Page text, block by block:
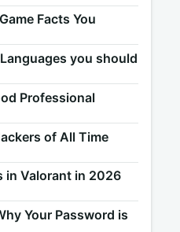
Facts You
you should
Professional
of All Time
in Valorant in 2026
Your Password is